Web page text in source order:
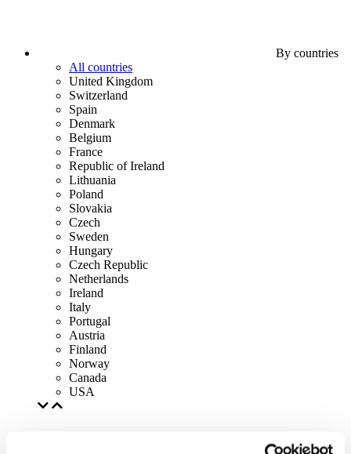
By countries
All countries
United Kingdom
Switzerland
Spain
Denmark
Belgium
France
Republic of Ireland
Lithuania
Poland
Slovakia
Czech
Sweden
Hungary
Czech Republic
Netherlands
Ireland
Italy
Portugal
Austria
Finland
Norway
Canada
USA